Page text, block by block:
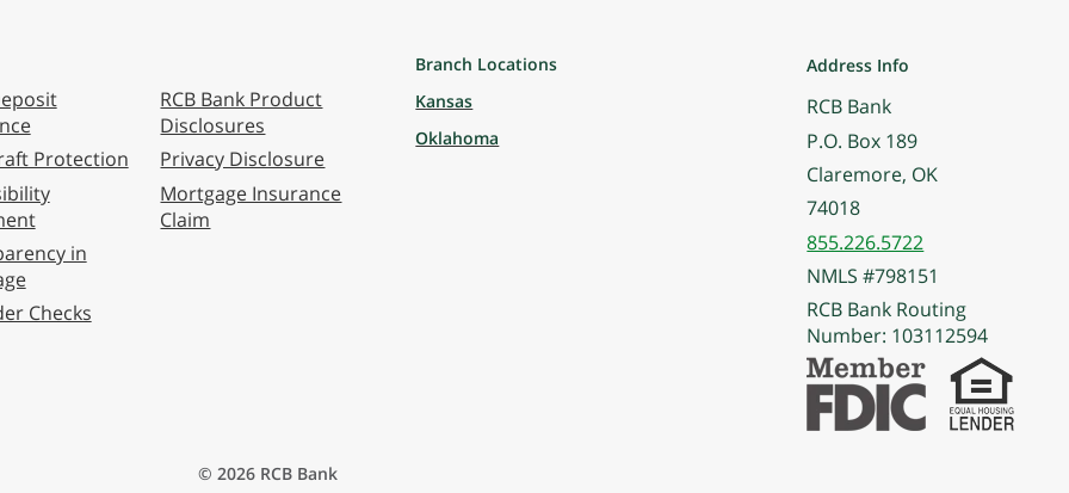
Protection
in
Checks
RCB Bank Product
Disclosures
Privacy Disclosure
Mortgage Insurance
Claim
Branch Locations
Kansas
Oklahoma
Address Info
RCB Bank
P.O. Box 189
Claremore, OK
74018
855.226.5722
NMLS #798151
RCB Bank Routing
Number: 103112594
© 2026 RCB Bank